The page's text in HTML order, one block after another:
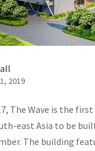
2019
The Wave is the
east Asia to be
The building